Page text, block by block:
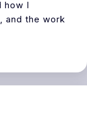
how I
and the work